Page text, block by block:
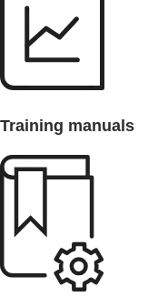
Training manuals